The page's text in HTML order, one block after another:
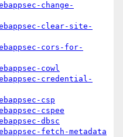
change-
clear-site-
cors-for-
cowl
credential-
csp
cspee
dbsc
fetch-metadata